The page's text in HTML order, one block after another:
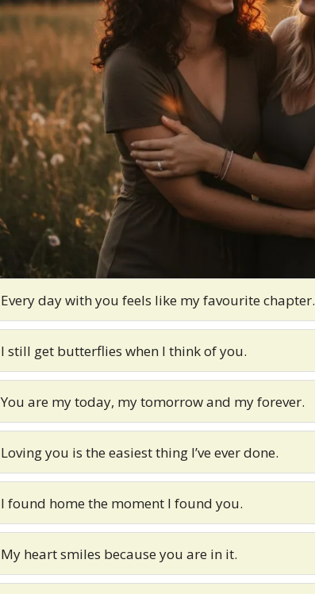
Every day with you feels like my favourite chapter.
I still get butterflies when I think of you.
You are my today, my tomorrow and my forever.
Loving you is the easiest thing I’ve ever done.
I found home the moment I found you.
My heart smiles because you are in it.